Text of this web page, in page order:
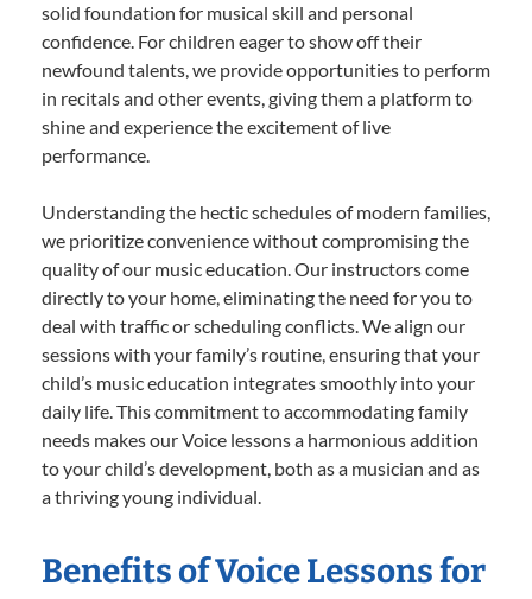
solid foundation for musical skill and personal
confidence. For children eager to show off their
newfound talents, we provide opportunities to perform
in recitals and other events, giving them a platform to
shine and experience the excitement of live
performance.
Understanding the hectic schedules of modern families,
we prioritize convenience without compromising the
quality of our music education. Our instructors come
directly to your home, eliminating the need for you to
deal with traffic or scheduling conflicts. We align our
sessions with your family’s routine, ensuring that your
child’s music education integrates smoothly into your
daily life. This commitment to accommodating family
needs makes our Voice lessons a harmonious addition
to your child’s development, both as a musician and as
a thriving young individual.
Benefits of Voice Lessons for